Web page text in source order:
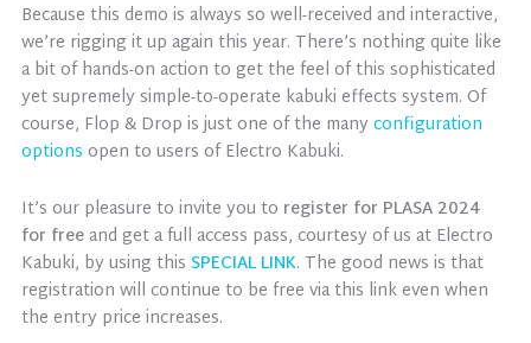
Because this demo is always so well-received and interactive,
we’re rigging it up again this year. There’s nothing quite like
a bit of hands-on action to get the feel of this sophisticated
yet supremely simple-to-operate kabuki effects system. Of
course, Flop & Drop is just one of the many configuration
options open to users of Electro Kabuki.
It’s our pleasure to invite you to register for PLASA 2024
for freeand get a full access pass, courtesy of us at Electro
Kabuki, by using this SPECIAL LINK. The good news is that
registration will continue to be free via this link even when
the entry price increases.